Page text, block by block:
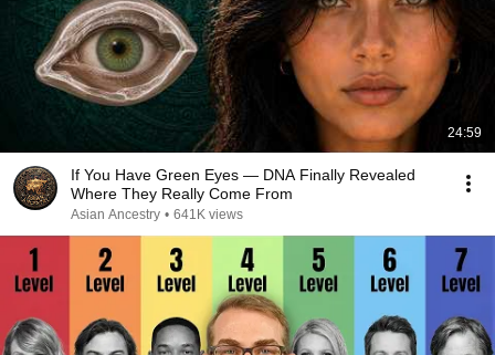
24:59
If You Have Green Eyes — DNA Finally Revealed
Where They Really Come From
Asian Ancestry • 641K views